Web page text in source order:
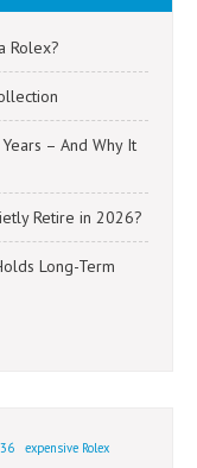
Rolex?
– And Why It
Retire in 2026?
Long-Term
expensive Rolex